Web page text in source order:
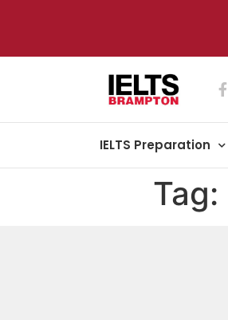
IELTS Preparation
Tag: